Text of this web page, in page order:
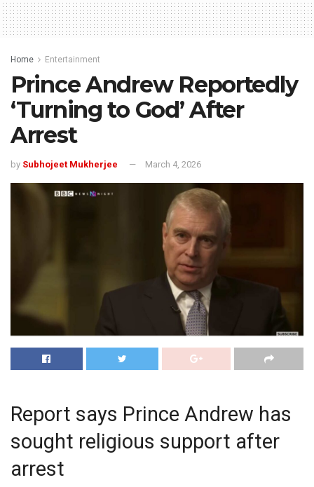
Home Entertainment
Prince Andrew Reportedly
‘Turning to God’ After
Arrest
by Subhojeet Mukherjee March 4, 2026
Report says Prince Andrew has
sought religious support after
arrest